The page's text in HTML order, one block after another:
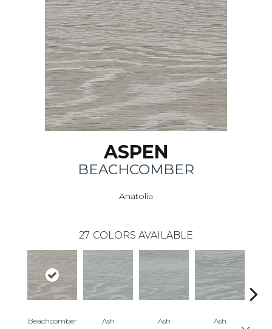
ASPEN
BEACHCOMBER
Anatolia
27 COLORS AVAILABLE
Beachcomber Ash Ash Ash